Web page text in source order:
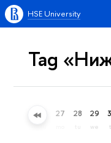
HSE University
Tag
26 27 28 29
we